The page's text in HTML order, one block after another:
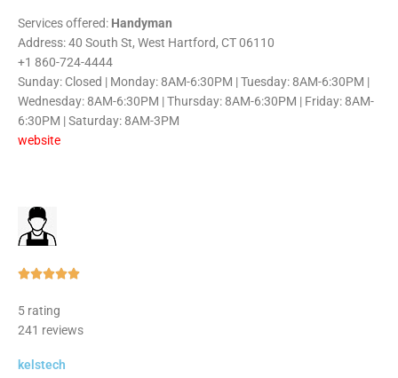
Services offered: Handyman
Address: 40 South St, West Hartford, CT 06110
+1 860-724-4444
Sunday: Closed | Monday: 8AM-6:30PM | Tuesday: 8AM-6:30PM |
Wednesday: 8AM-6:30PM | Thursday: 8AM-6:30PM | Friday: 8AM-
6:30PM | Saturday: 8AM-3PM
website
Rated
of
5 rating
241 reviews
kelstech